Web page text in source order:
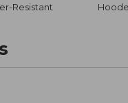
Resistant